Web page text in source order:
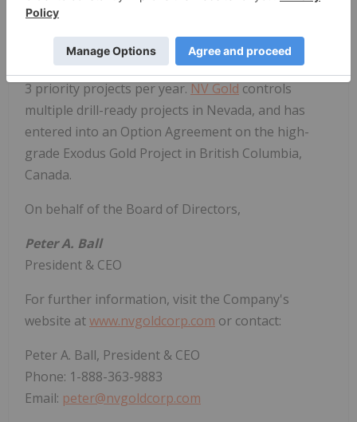
through mineral discoveries in North America,
leveraging its highly experienced in-house
technical knowledge, and identifying and drilling 2-
3 priority projects per year.NV Goldcontrols
multiple drill-ready projects in Nevada, and has
entered into an Option Agreement on the high-
grade Exodus Gold Project in British Columbia,
Canada.
On behalf of the Board of Directors,
Peter A. Ball
President & CEO
For further information, visit the Company's
website atwww.nvgoldcorp.com or contact:
Peter A. Ball, President & CEO
Phone: 1-888-363-9883
Email: peter@nvgoldcorp.com